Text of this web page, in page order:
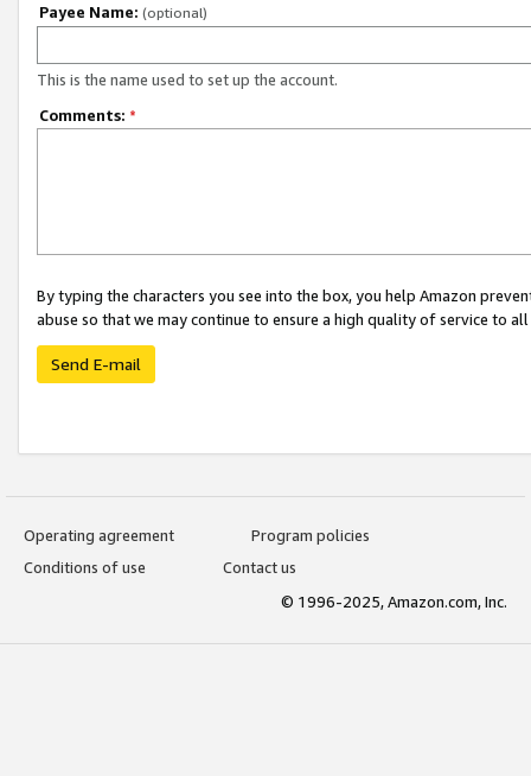
Payee Name: (optional)
This is the name used to set up the account.
Comments: *
By typing the characters you see into the box, you help Amazon
abuse so that we may continue to ensure a high quality of service to
Send E-mail
Operating agreement
Program policies
Conditions of use
Contact us
© 1996-2025, Amazon.com, Inc.